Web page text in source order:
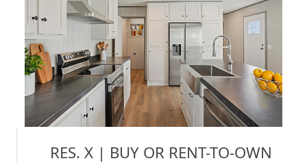
RES. X | BUY OR RENT-TO-OWN